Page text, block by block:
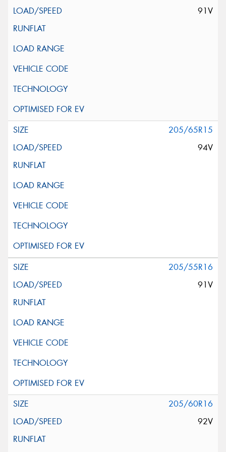
91V
205/65R15
94V
205/55R16
91V
205/60R16
92V